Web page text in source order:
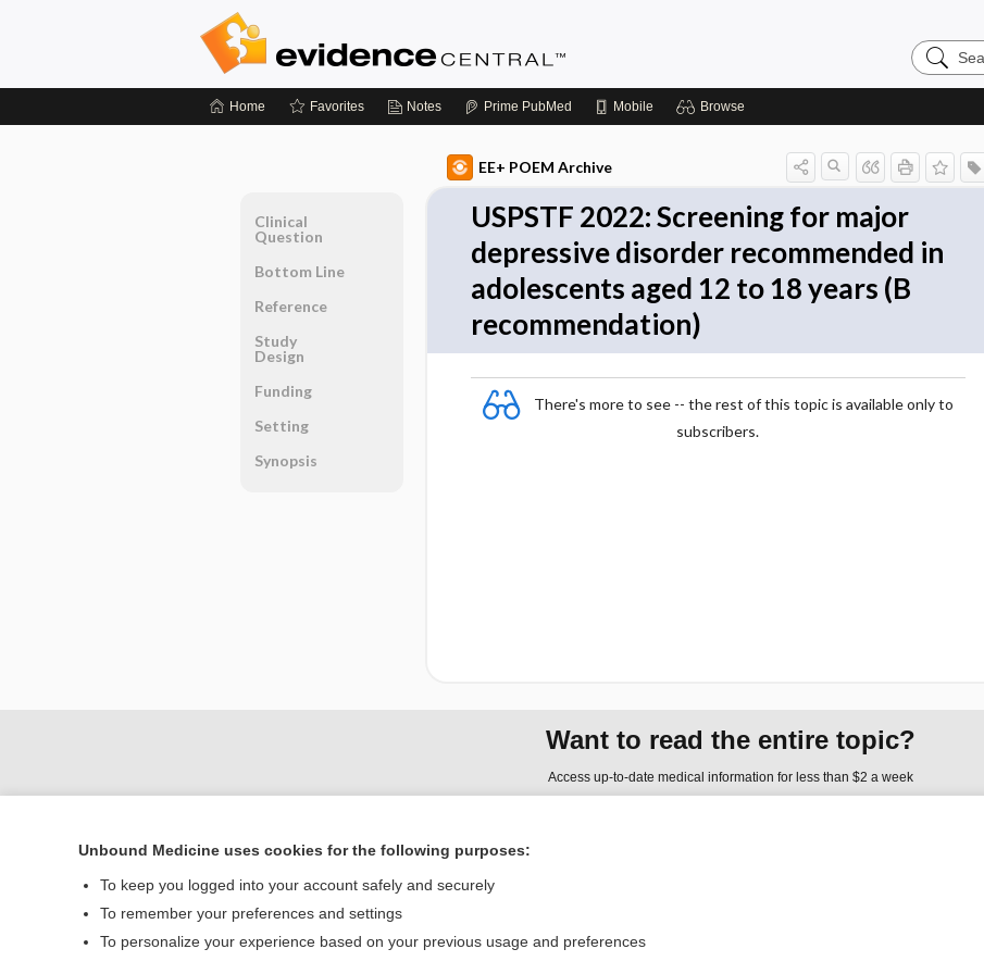
Search
Evidence
Home Favorites Notes Prime PubMed Mobile Browse
EE+ POEM Archive
USPSTF 2022: Screening for major
depressive disorder recommended in
adolescents aged 12 to 18 years (B
recommendation)
There's more to see -- the rest of this topic is available only to
subscribers.
Clinical
Question
Bottom Line
Reference
Study
Design
Funding
Setting
Synopsis
Want to read the entire topic?
Access up-to-date medical information for less than $2 a week
Home
Contact Us
Terms of Service
Unbound Medicine uses cookies for the following purposes:
To keep you logged into your account safely and securely
To remember your preferences and settings
To personalize your experience based on your previous usage and preferences